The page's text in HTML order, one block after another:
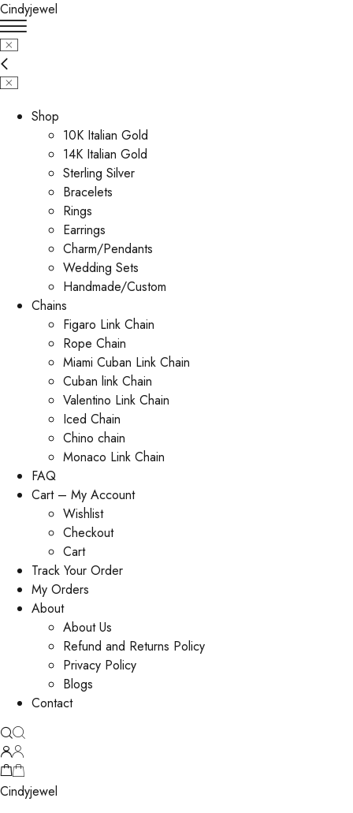
Cindyjewel
Shop
10K Italian Gold
14K Italian Gold
Sterling Silver
Bracelets
Rings
Earrings
Charm/Pendants
Wedding Sets
Handmade/Custom
Chains
Figaro Link Chain
Rope Chain
Miami Cuban Link Chain
Cuban link Chain
Valentino Link Chain
Iced Chain
Chino chain
Monaco Link Chain
FAQ
Cart – My Account
Wishlist
Checkout
Cart
Track Your Order
My Orders
About
About Us
Refund and Returns Policy
Privacy Policy
Blogs
Contact
Cindyjewel